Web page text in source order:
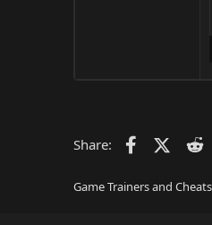
Share: Facebook
X
Game Trainers and Cheats